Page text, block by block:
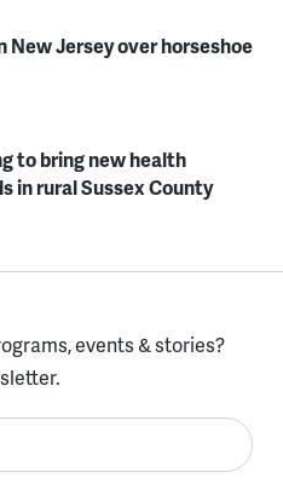
Jersey over horseshoe
to bring new health
in rural Sussex County
events & stories?